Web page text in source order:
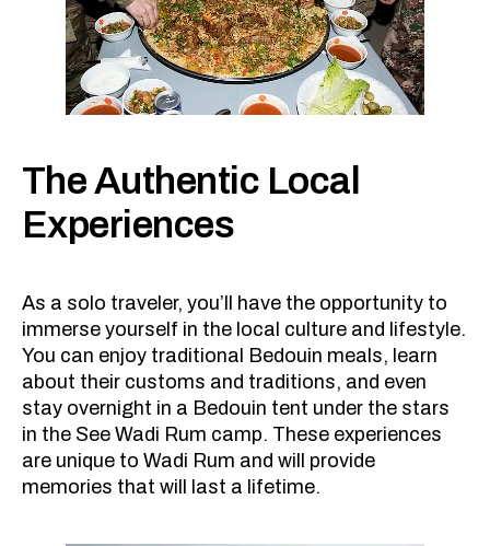
The Authentic Local
Experiences
As a solo traveler, you’ll have the opportunity to
immerse yourself in the local culture and lifestyle.
You can enjoy traditional Bedouin meals, learn
about their customs and traditions, and even
stay overnight in a Bedouin tent under the stars
in the See Wadi Rum camp. These experiences
are unique to Wadi Rum and will provide
memories that will last a lifetime.